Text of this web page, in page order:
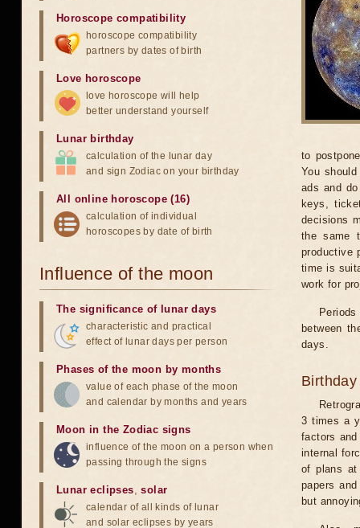
to
You
ads and
keys,
decisions
the same
productive
time is
work for
between
days.
Birthday
3 times a
factors
internal
of plans at
papers
but
Horoscope compatibility
horoscope compatibility
partners by dates of birth
Love horoscope
love horoscope will help
better understand yourself
Lunar birthday
calculation of the lunar day
and sign Zodiac on your birthday
All online horoscope (16)
calculation of individual
horoscopes by date of birth
Influence of the moon
The significance of lunar days
characteristic and practical
effect of lunar days per person
Phases of the moon by months
value of each phase of the moon
and calendar by months and years
Moon in the Zodiac signs
influence of the moon on a person when
passing through the signs
Lunar eclipses,solar
calendar of all kinds of lunar
and solar eclipses by years